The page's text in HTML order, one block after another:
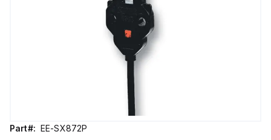
Part#: EE-SX872P